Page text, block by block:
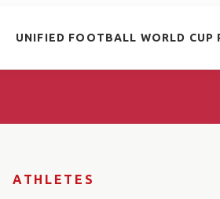
UNIFIED FOOTBALL WORLD CUP
ATHLETES